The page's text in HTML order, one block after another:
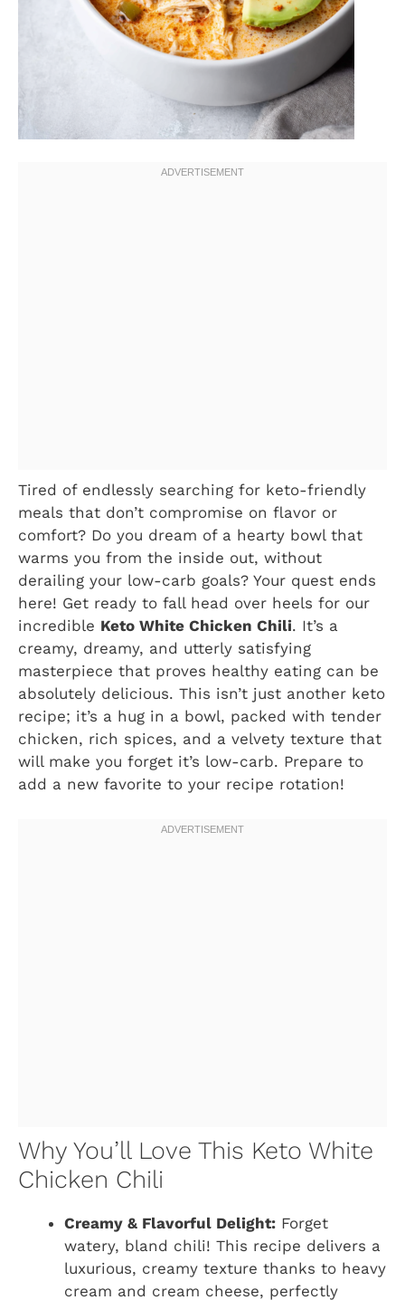
Tired of endlessly searching for keto-friendly
meals that don’t compromise on flavor or
comfort? Do you dream of a hearty bowl that
warms you from the inside out, without
derailing your low-carb goals? Your quest ends
here! Get ready to fall head over heels for our
incredible Keto White Chicken Chili. It’s a
creamy, dreamy, and utterly satisfying
masterpiece that proves healthy eating can be
absolutely delicious. This isn’t just another keto
recipe; it’s a hug in a bowl, packed with tender
chicken, rich spices, and a velvety texture that
will make you forget it’s low-carb. Prepare to
add a new favorite to your recipe rotation!
Why You’ll Love This Keto White
Chicken Chili
Creamy & Flavorful Delight: Forget
watery, bland chili! This recipe delivers a
luxurious, creamy texture thanks to heavy
cream and cream cheese, perfectly